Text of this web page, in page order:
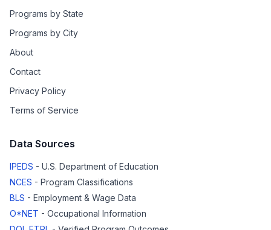
Programs by State
Programs by City
About
Contact
Privacy Policy
Terms of Service
Data Sources
IPEDS - U.S. Department of Education
NCES - Program Classifications
BLS - Employment & Wage Data
O*NET - Occupational Information